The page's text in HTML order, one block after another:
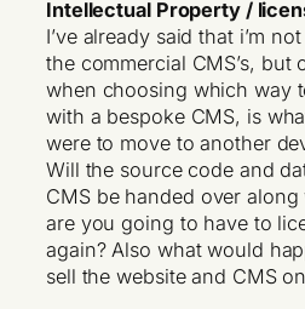
Intellectual Property /
I’ve already said that i’m
the commercial CMS’s, but
when choosing which way
with a bespoke CMS, is
were to move to another
Will the source code and
CMS be handed over
are you going to have to
again? Also what would
sell the website and CMS